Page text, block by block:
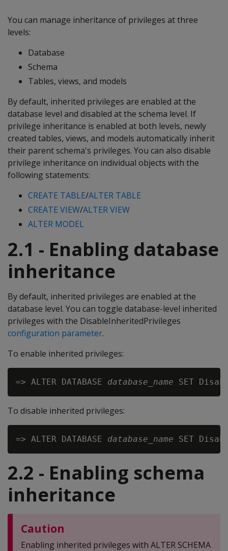
You can manage inheritance of privileges at three
levels:
Database
Schema
Tables, views, and models
By default, inherited privileges are enabled at the
database level and disabled at the schema level. If
privilege inheritance is enabled at both levels, newly
created tables, views, and models automatically inherit
their parent schema's privileges. You can also disable
privilege inheritance on individual objects with the
following statements:
CREATE TABLE/ALTER TABLE
CREATE VIEW/ALTER VIEW
ALTER MODEL
2.1 - Enabling database
inheritance
By default, inherited privileges are enabled at the
database level. You can toggle database-level inherited
privileges with the DisableInheritedPrivileges
configuration parameter.
To enable inherited privileges:
=> ALTER DATABASE database_name
To disable inherited privileges:
=> ALTER DATABASE database_name
2.2 - Enabling schema
inheritance
Caution
Enabling inherited privileges with ALTER SCHEMA